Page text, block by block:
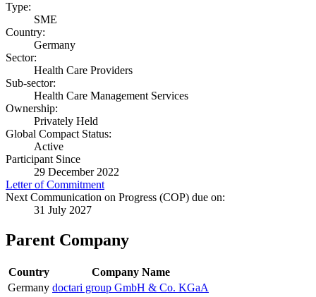
Type:
SME
Country:
Germany
Sector:
Health Care Providers
Sub-sector:
Health Care Management Services
Ownership:
Privately Held
Global Compact Status:
Active
Participant Since
29 December 2022
Letter of Commitment
Next Communication on Progress (COP) due on:
31 July 2027
Parent Company
Country
Company Name
Germany doctari group GmbH & Co. KGaA